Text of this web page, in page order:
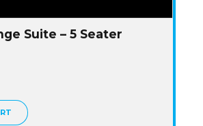
Suite – 5 Seater